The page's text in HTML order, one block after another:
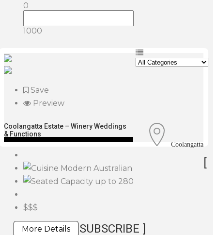
0
1000
Save
Preview
Coolangatta Estate – Winery Weddings
& Functions
Coolangatta
Modern Australian
up to 280
$$$
More Details
[
SUBSCRIBE ]